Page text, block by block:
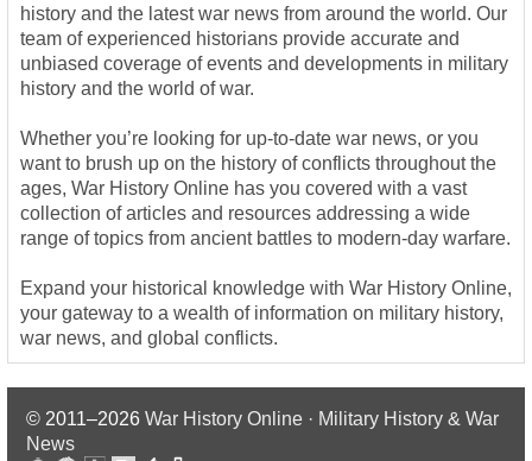
history and the latest war news from around the world. Our
team of experienced historians provide accurate and
unbiased coverage of events and developments in military
history and the world of war.
Whether you’re looking for up-to-date war news, or you
want to brush up on the history of conflicts throughout the
ages, War History Online has you covered with a vast
collection of articles and resources addressing a wide
range of topics from ancient battles to modern-day warfare.
Expand your historical knowledge with War History Online,
your gateway to a wealth of information on military history,
war news, and global conflicts.
© 2011–2026 War History Online · Military History & War
News